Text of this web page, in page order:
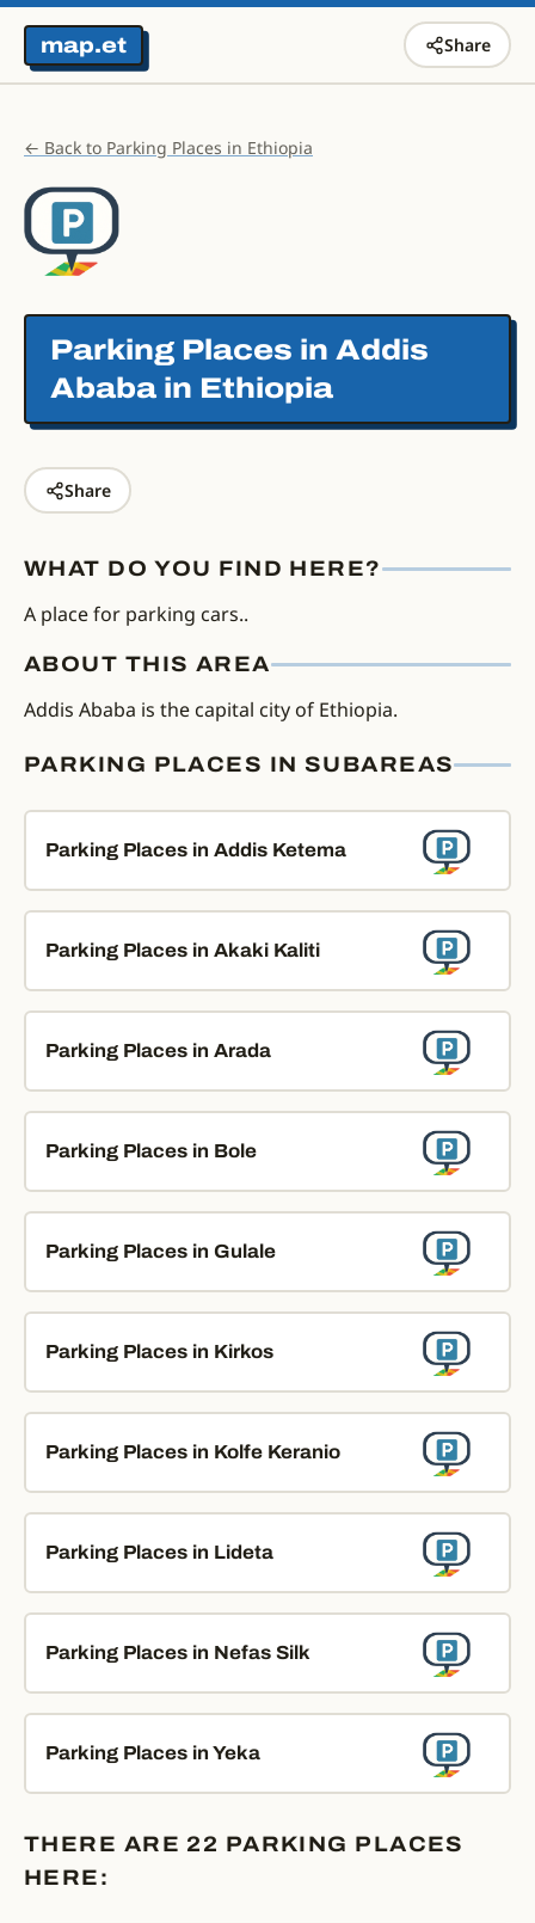
map.et Share
← Back to Parking Places in Ethiopia
Parking Places in Addis
Ababa in Ethiopia
Share
WHAT DO YOU FIND HERE?
A place for parking cars..
ABOUT THIS AREA
Addis Ababa is the capital city of Ethiopia.
PARKING PLACES IN SUBAREAS
Parking Places in Addis Ketema
Parking Places in Akaki Kaliti
Parking Places in Arada
Parking Places in Bole
Parking Places in Gulale
Parking Places in Kirkos
Parking Places in Kolfe Keranio
Parking Places in Lideta
Parking Places in Nefas Silk
Parking Places in Yeka
THERE ARE 22 PARKING PLACES
HERE: